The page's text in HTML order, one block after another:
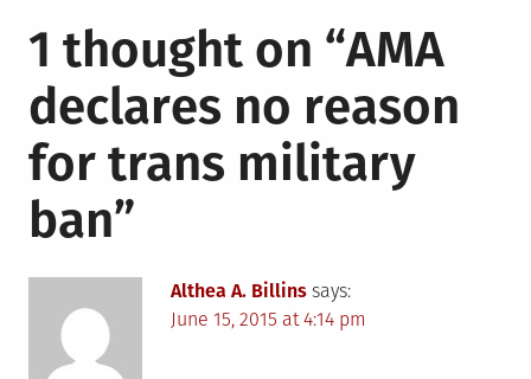
1 thought on “AMA
declares no reason
for trans military
ban”
Althea A. Billins says:
June 15, 2015 at 4:14 pm